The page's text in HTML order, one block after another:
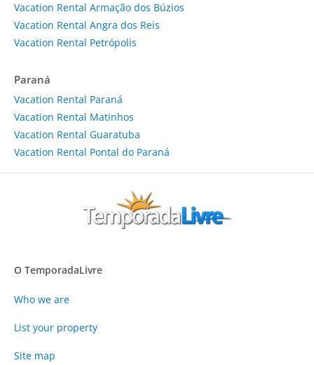
Vacation Rental Armação dos Búzios
Vacation Rental Angra dos Reis
Vacation Rental Petrópolis
Paraná
Vacation Rental Paraná
Vacation Rental Matinhos
Vacation Rental Guaratuba
Vacation Rental Pontal do Paraná
O TemporadaLivre
Who we are
List your property
Site map